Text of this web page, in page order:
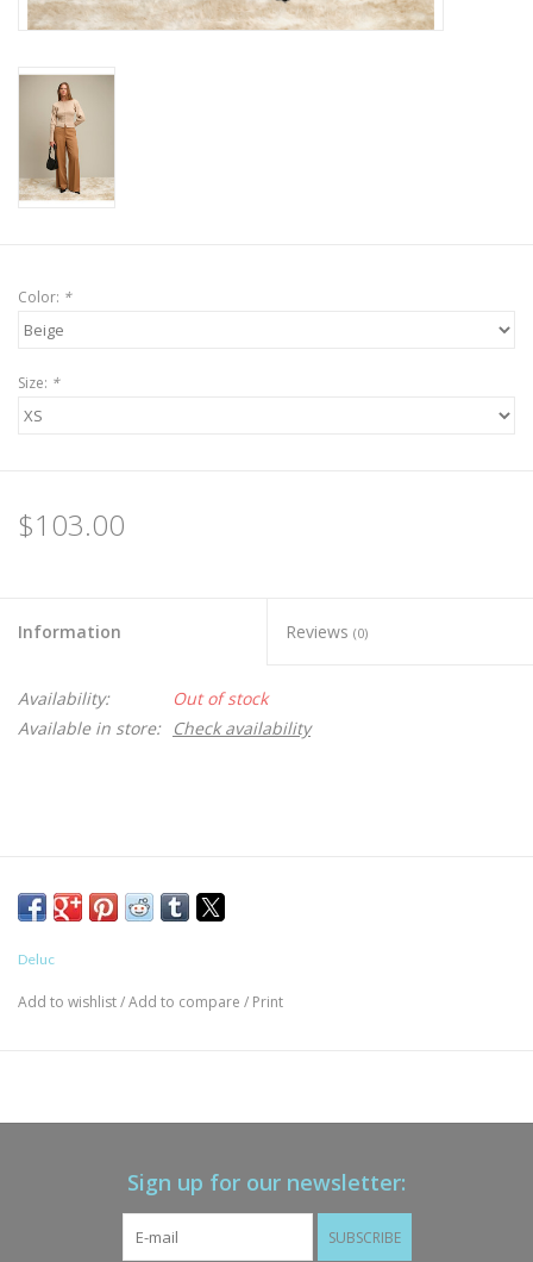
Color: *
Size: *
$103.00
Information Reviews (0)
Availability:
Out of stock
Available in store:
Check availability
Deluc
Add to wishlist/Add to compare / Print
Sign up for our newsletter:
SUBSCRIBE